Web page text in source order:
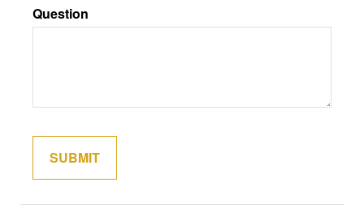
Question